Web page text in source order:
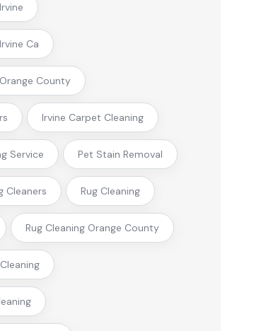
Ca
County
Irvine Carpet Cleaning
Service Pet Stain Removal
Cleaners Rug Cleaning
Rug Cleaning Orange County